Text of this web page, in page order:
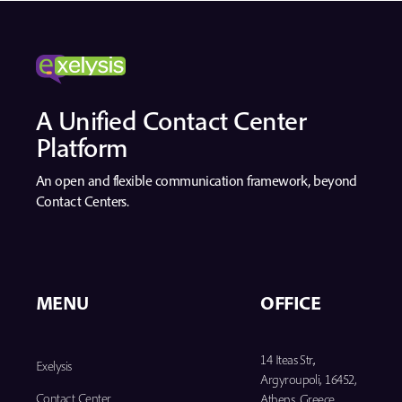
A Unified Contact Center
Platform
An open and flexible communication framework, beyond
Contact Centers.
MENU
Exelysis
Contact Center
OFFICE
14 Iteas Str.,
Argyroupoli, 16452,